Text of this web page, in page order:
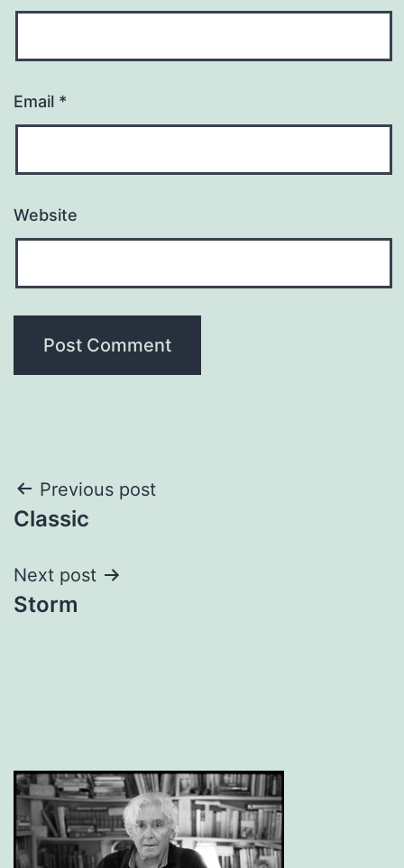
Email *
Website
Post
navigation
Previous post
Classic
Next post
Storm